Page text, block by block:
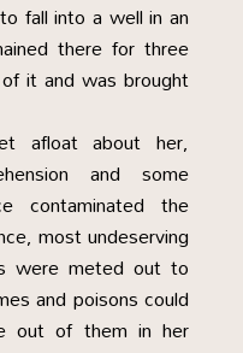
fall into a well in an
there for three
it and was brought
afloat about her,
and some
contaminated the
most undeserving
were meted out to
and poisons could
out of them in her